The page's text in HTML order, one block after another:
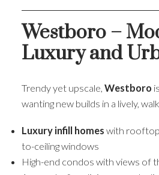
Westboro –
Luxury and
Trendy yet upscale, Westboro
wanting new builds in a lively,
Luxury infill homes with
to-ceiling windows
High-end condos with views of